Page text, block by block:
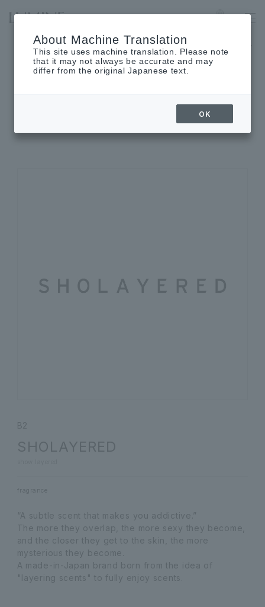
LUMINE EST SHINJUKU
The museum will be closed on Monday, August 17th.
SHOP INFORMATION
B2
SHOLAYERED
fragrance
“A subtle scent that makes you addictive.”
The more they overlap, the more sexy they become,
and the closer they get to the skin, the more
mysterious they become.
A made-in-Japan brand born from the idea of
"layering scents" to fully enjoy scents.
About Machine Translation
This site uses machine translation. Please note
that it may not always be accurate and may
differ from the original Japanese text.
OK